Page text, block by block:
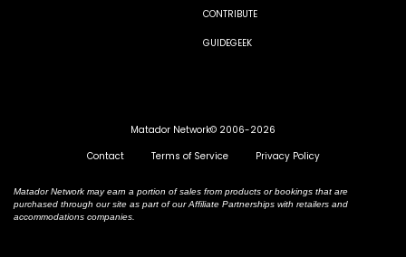
CONTRIBUTE
GUIDEGEEK
Matador Network© 2006-2026
Contact
Terms of Service Privacy Policy
Matador Network may earn a portion of sales from products or bookings that are
purchased through our site as part of our Affiliate Partnerships with retailers and
accommodations companies.